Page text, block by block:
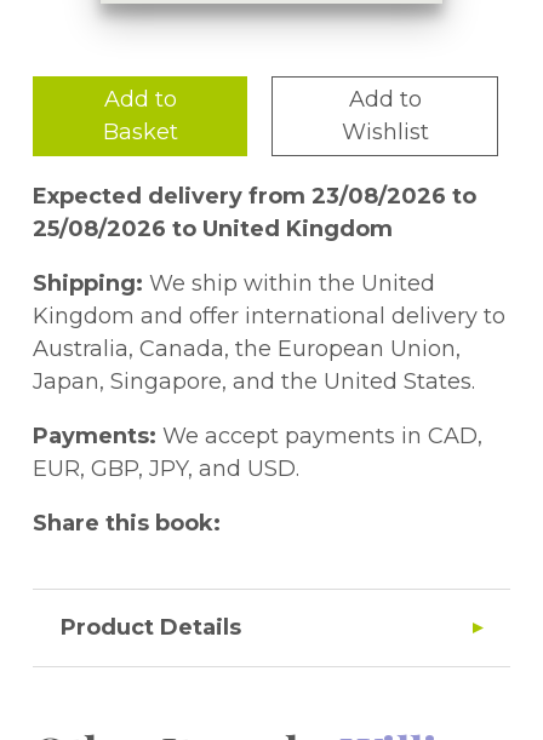
Add to
Basket
Add to
Wishlist
Expected delivery from 23/08/2026 to
25/08/2026 to United Kingdom
Shipping: We ship within the United
Kingdom and offer international delivery to
Australia, Canada, the European Union,
Japan, Singapore, and the United States.
Payments: We accept payments in CAD,
EUR, GBP, JPY, and USD.
Share this book:
Product Details